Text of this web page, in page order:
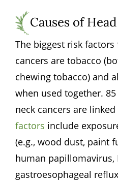
Causes of
The biggest risk
cancers are tobacco
chewing tobacco) and
when used together.
neck cancers are
factors include
(e.g., wood dust, paint
human papillomavirus,
gastroesophageal